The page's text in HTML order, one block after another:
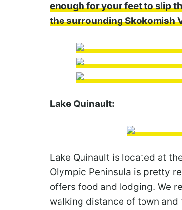
enough for your feet to slip
the surrounding Skokomish
Lake Quinault:
Lake Quinault is located at
Olympic Peninsula is pretty
offers food and lodging. We
walking distance of town and